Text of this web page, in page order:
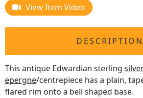
View Item Video
DESCRIPTION
This antique Edwardian sterling
epergne/centrepiece has a plain,
flared rim onto a bell shaped base.